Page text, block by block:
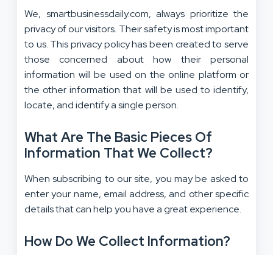
Communications
Consumer Marketing
Design & Development
Digital Marketing
Finance
Human Resources
Inbound Marketing
Instagram
We, smartbusinessdaily.com, always prioritize the
privacy of our visitors. Their safety is most important
to us. This privacy policy has been created to serve
those concerned about how their personal
information will be used on the online platform or
the other information that will be used to identify,
locate, and identify a single person.
What Are The Basic Pieces Of
Information That We Collect?
When subscribing to our site, you may be asked to
enter your name, email address, and other specific
details that can help you have a great experience.
How Do We Collect Information?